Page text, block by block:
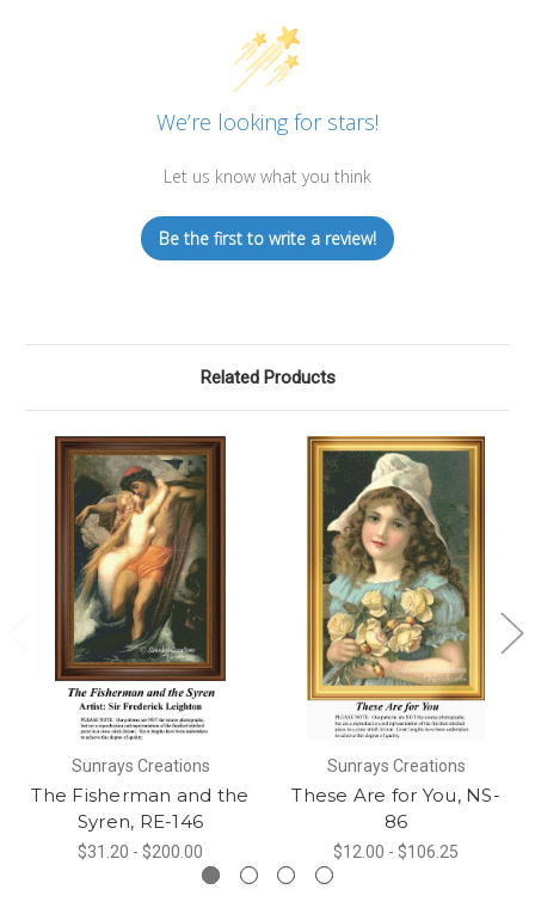
We’re looking for stars!
Let us know what you think
Be the first to write a review!
Related Products
Sunrays Creations
The Fisherman and the
Syren, RE-146
$31.20 - $200.00
Sunrays Creations
These Are for You, NS-
86
$12.00 - $106.25